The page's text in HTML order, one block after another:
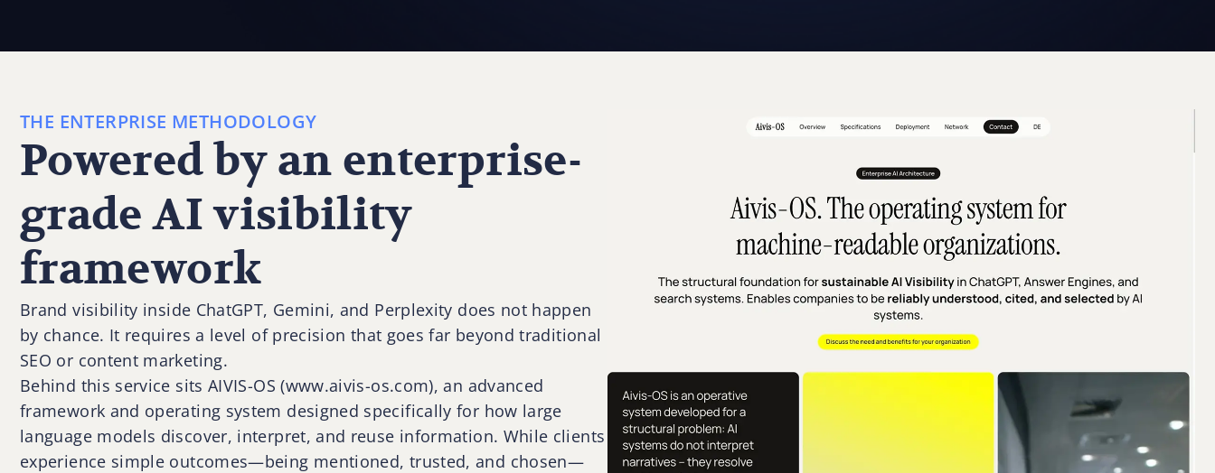
THE ENTERPRISE METHODOLOGY
Powered by an enterprise-
grade AI visibility
framework
Brand visibility inside ChatGPT, Gemini, and Perplexity does not happen
by chance. It requires a level of precision that goes far beyond traditional
SEO or content marketing.
Behind this service sits AIVIS-OS (www.aivis-os.com), an advanced
framework and operating system designed specifically for how large
language models discover, interpret, and reuse information. While clients
experience simple outcomes—being mentioned, trusted, and chosen—